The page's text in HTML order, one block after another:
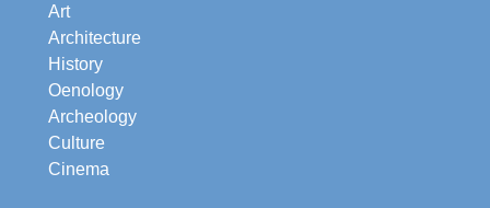
Art
Architecture
History
Oenology
Archeology
Culture
Cinema